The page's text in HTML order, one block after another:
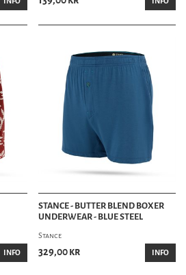
INFO
STANCE - BUTTER BLEND BOXER
UNDERWEAR - BLUE STEEL
Stance
329,00 kr INFO